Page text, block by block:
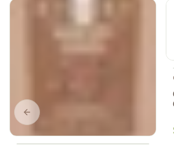
Previous slide